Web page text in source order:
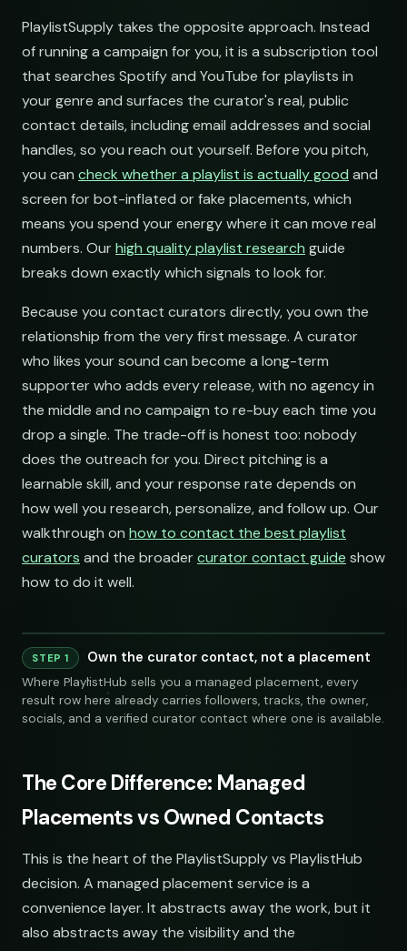
PlaylistSupply takes the opposite approach. Instead
of running a campaign for you, it is a subscription tool
that searches Spotify and YouTube for playlists in
your genre and surfaces the curator's real, public
contact details, including email addresses and social
handles, so you reach out yourself. Before you pitch,
you can check whether a playlist is actually good and
screen for bot-inflated or fake placements, which
means you spend your energy where it can move real
numbers. Ourhigh quality playlist research guide
breaks down exactly which signals to look for.
Because you contact curators directly, you own the
relationship from the very first message. A curator
who likes your sound can become a long-term
supporter who adds every release, with no agency in
the middle and no campaign to re-buy each time you
drop a single. The trade-off is honest too: nobody
does the outreach for you. Direct pitching is a
learnable skill, and your response rate depends on
how well you research, personalize, and follow up. Our
walkthrough on how to contact the best playlist
curators and the broadercurator contact guide show
how to do it well.
hello@quietloops.fm
STEP 1 Own the curator contact, not a placement
Where PlaylistHub sells you a managed placement, every
result row here already carries followers, tracks, the owner,
socials, and a verified curator contact where one is available.
The Core Difference: Managed
Placements vs Owned Contacts
This is the heart of the PlaylistSupply vs PlaylistHub
decision. A managed placement service is a
convenience layer. It abstracts away the work, but it
also abstracts away the visibility and the